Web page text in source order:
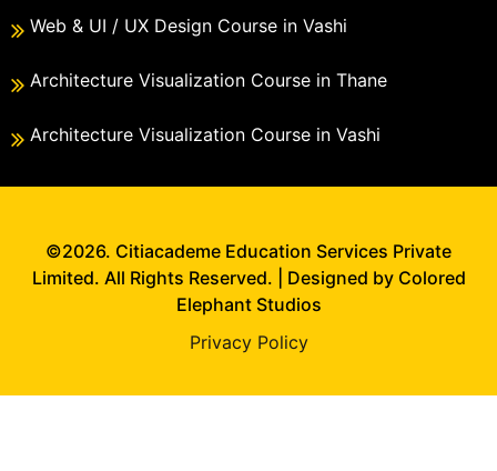
Web & UI / UX Design Course in Vashi
Architecture Visualization Course in Thane
Architecture Visualization Course in Vashi
©2026. Citiacademe Education Services Private
Limited. All Rights Reserved. | Designed by Colored
Elephant Studios
Privacy Policy